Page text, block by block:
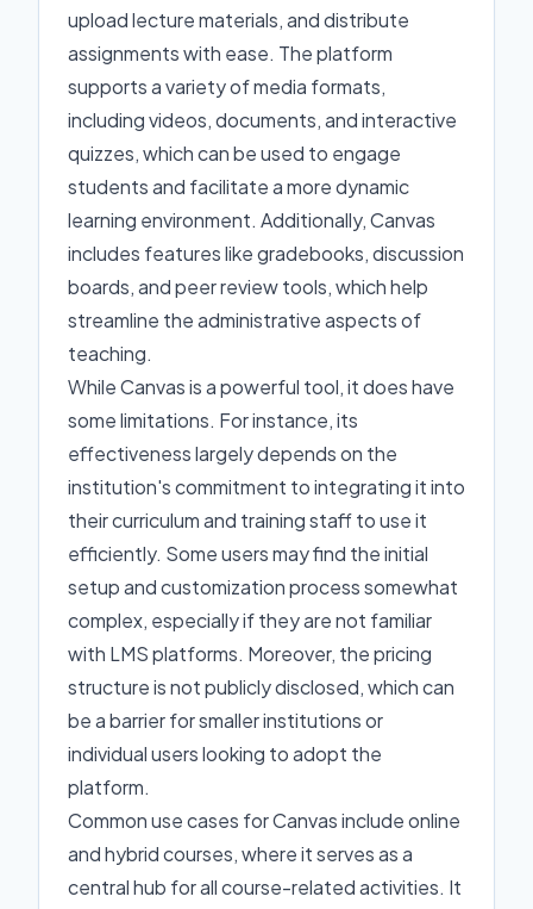
upload lecture materials, and distribute
assignments with ease. The platform
supports a variety of media formats,
including videos, documents, and interactive
quizzes, which can be used to engage
students and facilitate a more dynamic
learning environment. Additionally, Canvas
includes features like gradebooks, discussion
boards, and peer review tools, which help
streamline the administrative aspects of
teaching.
While Canvas is a powerful tool, it does have
some limitations. For instance, its
effectiveness largely depends on the
institution's commitment to integrating it into
their curriculum and training staff to use it
efficiently. Some users may find the initial
setup and customization process somewhat
complex, especially if they are not familiar
with LMS platforms. Moreover, the pricing
structure is not publicly disclosed, which can
be a barrier for smaller institutions or
individual users looking to adopt the
platform.
Common use cases for Canvas include online
and hybrid courses, where it serves as a
central hub for all course-related activities. It